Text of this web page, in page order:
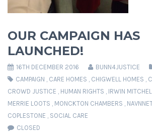
OUR CAMPAIGN HAS
LAUNCHED!
16TH DECEMBER 2016 BUNN4JUSTICE
CAMPAIGN , CARE HOMES , CHIGWELL HOMES ,
CROWD JUSTICE , HUMAN RIGHTS , IRWIN
MERRIE LOOTS , MONCKTON CHAMBERS ,
COPLESTONE , SOCIAL CARE
CLOSED